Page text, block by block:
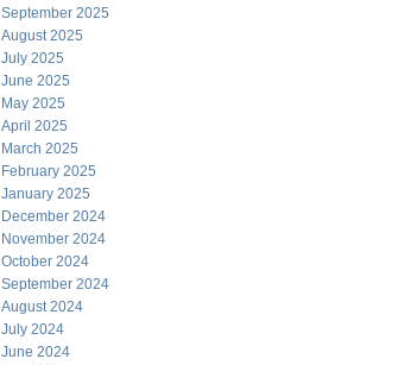
September 2025
August 2025
July 2025
June 2025
May 2025
April 2025
March 2025
February 2025
January 2025
December 2024
November 2024
October 2024
September 2024
August 2024
July 2024
June 2024